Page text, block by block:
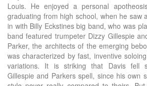
Louis. He enjoyed a personal
graduating from high school, when he saw
in with Billy Eckstines big band, who was
band featured trumpeter Dizzy Gillespie
Parker, the architects of the emerging
was characterized by fast, inventive
variations. It is striking that Davis fell
Gillespie and Parkers spell, since his own